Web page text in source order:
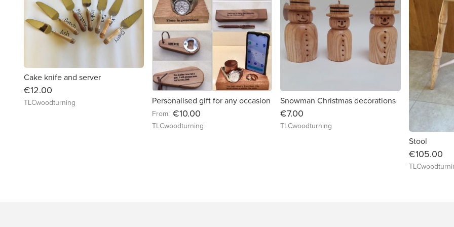
Cake knife and server
€12.00
TLCwoodturning Personalised gift for any occasion
From: €10.00
TLCwoodturning
Snowman Christmas decorations
€7.00
TLCwoodturning
Stool
€105.00